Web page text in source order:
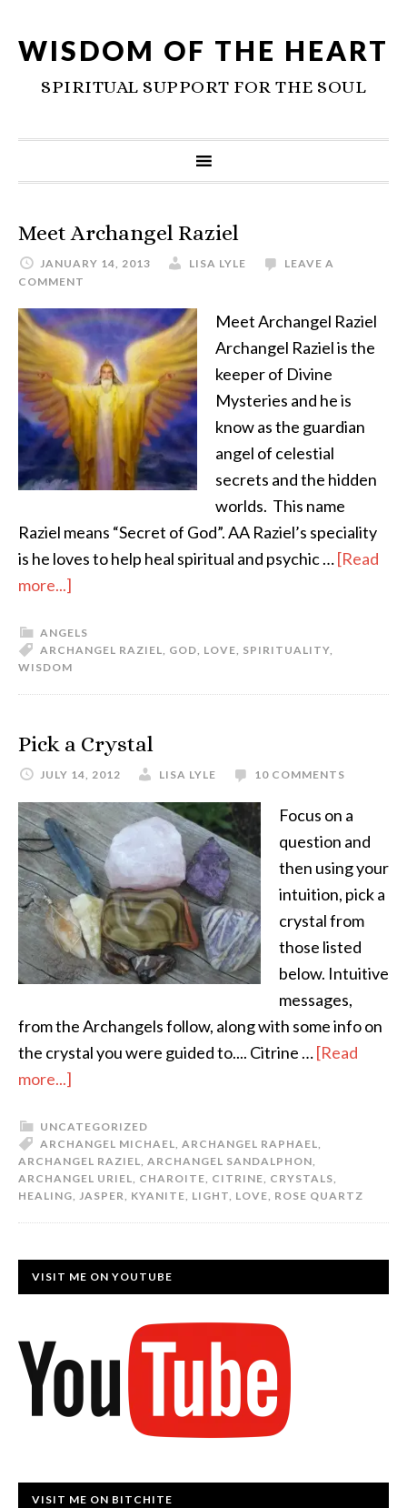
WISDOM OF THE HEART
SPIRITUAL SUPPORT FOR THE SOUL
Meet Archangel Raziel
JANUARY 14, 2013 LISA LYLE
LEAVE A
COMMENT
Meet Archangel Raziel
Archangel Raziel is the
keeper of Divine
Mysteries and he is
know as the guardian
angel of celestial
secrets and the hidden
worlds. This name
Raziel means “Secret of God”. AA Raziel’s speciality
is he loves to help heal spiritual and psychic …[Read
more...]
ANGELS
ARCHANGEL RAZIEL, GOD, LOVE, SPIRITUALITY,
WISDOM
Pick a Crystal
JULY 14, 2012 LISA LYLE 10 COMMENTS
Focus on a
question and
then using your
intuition, pick a
crystal from
those listed
below. Intuitive
messages,
from the Archangels follow, along with some info on
the crystal you were guided to.... Citrine …[Read
more...]
UNCATEGORIZED
ARCHANGEL MICHAEL, ARCHANGEL RAPHAEL,
ARCHANGEL RAZIEL, ARCHANGEL SANDALPHON,
ARCHANGEL URIEL, CHAROITE, CITRINE, CRYSTALS,
HEALING, JASPER, KYANITE, LIGHT, LOVE, ROSE QUARTZ
VISIT ME ON YOUTUBE
VISIT ME ON BITCHITE